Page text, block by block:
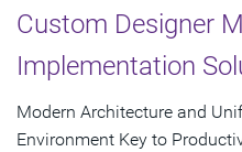
Custom Designer
Implementation
Modern Architecture and
Environment Key to